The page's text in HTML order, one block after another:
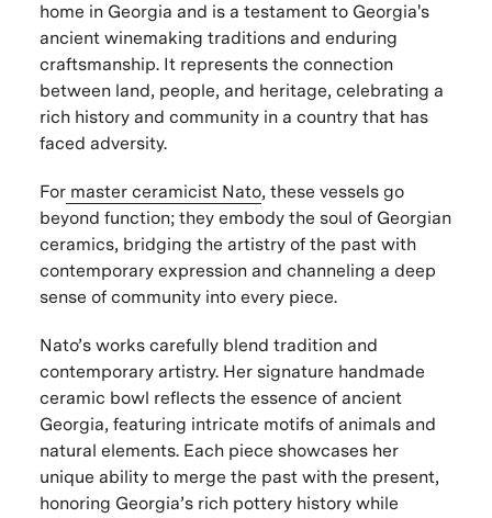
home in Georgia and is a testament to Georgia's
ancient winemaking traditions and enduring
craftsmanship. It represents the connection
between land, people, and heritage, celebrating a
rich history and community in a country that has
faced adversity.
Formaster ceramicist Nato, these vessels go
beyond function; they embody the soul of Georgian
ceramics, bridging the artistry of the past with
contemporary expression and channeling a deep
sense of community into every piece.
Nato’s works carefully blend tradition and
contemporary artistry. Her signature handmade
ceramic bowl reflects the essence of ancient
Georgia, featuring intricate motifsof animalsand
natural elements. Each piece showcases her
unique ability to merge the past with the present,
honoring Georgia’s rich pottery historywhile